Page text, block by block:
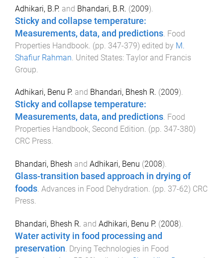
Adhikari, B.P. and Bhandari, B.R. (2009).
Sticky and collapse temperature:
Measurements, data, and predictions Food
Properties Handbook . (pp. 347-379) edited by M.
Shafiur Rahman United States: Taylor and Francis
Group
Adhikari, Benu P. and Bhandari, Bhesh R. (2009).
Sticky and collapse temperature:
Measurements, data, and predictions. Food
Properties Handbook, Second Edition. (pp. 347-380)
CRC Press.
Bhandari, Bhesh and Adhikari, Benu (2008).
Glass-transition based approach in drying of
foods. Advances in Food Dehydration. (pp. 37-62) CRC
Press.
Bhandari, Bhesh R. and Adhikari, Benu P. (2008).
Water activity in food processing and
preservation. Drying Technologies in Food